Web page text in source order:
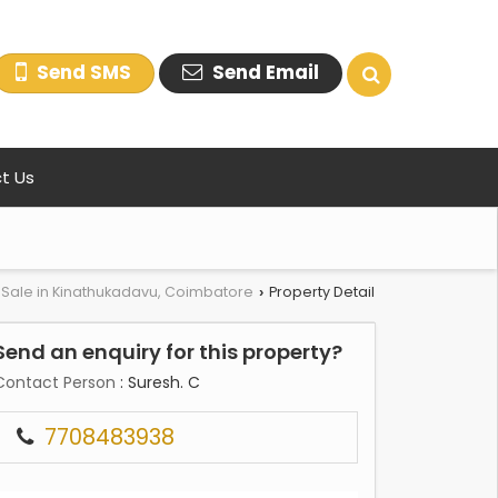
Send SMS Send Email
Us
in Kinathukadavu, Coimbatore › Property Detail
an enquiry for this property?
Person : Suresh. C
7708483938